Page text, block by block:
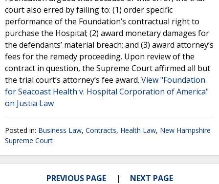
court also erred by failing to: (1) order specific
performance of the Foundation’s contractual right to
purchase the Hospital; (2) award monetary damages for
the defendants’ material breach; and (3) award attorney’s
fees for the remedy proceeding. Upon review of the
contract in question, the Supreme Court affirmed all but
the trial court’s attorney’s fee award. View "Foundation
for Seacoast Health v. Hospital Corporation of America"
on Justia Law
Posted in: Business Law, Contracts, Health Law, New Hampshire
Supreme Court
PREVIOUS PAGE NEXT PAGE